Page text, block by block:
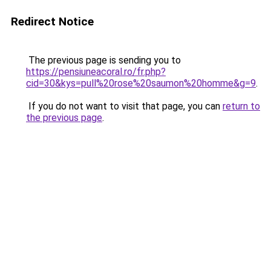
Redirect Notice
The previous page is sending you to
https://pensiuneacoral.ro/fr.php?
cid=30&kys=pull%20rose%20saumon%20homme&g=9.
If you do not want to visit that page, you can return to
the previous page.